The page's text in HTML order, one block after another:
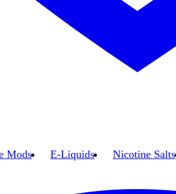
Mods E-Liquids Nicotine Salts